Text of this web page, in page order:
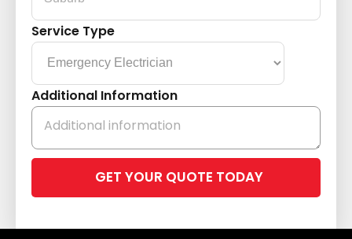
Service Type
Additional Information
leave
field